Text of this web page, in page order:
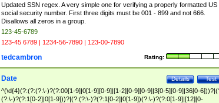
Updated SSN regex. A very simple one for verifying a properly formatted US
social security number. First three digits must be 001 - 899 and not 666.
Disallows all zeros in a group.
123-45-6789
123-45 6789 | 1234-56-7890 | 123-00-7890
Rating:
tedcambron
Test
Details
Date
^(\d{4}(?:(?:(?:\-)?(?:00[1-9]|0[1-9][0-9]|[1-2][0-9][0-9]|3[0-5][0-9]|36[0-
(?:\-)?(?:1[0-2]|0[1-9]))?|(?:(?:\-)?(?:1[0-2]|0[1-9])(?:\-)?(?:0[1-9]|[12][0-